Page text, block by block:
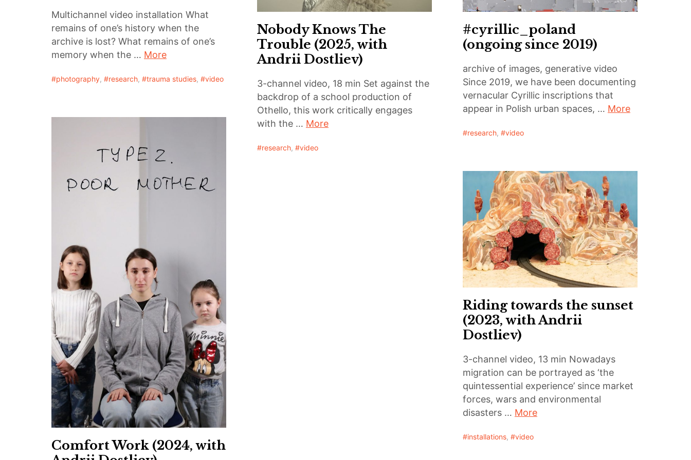
Multichannel video installation What
remains of one’s history when the
archive is lost? What remains of one’s
memory when the … More
photography, research, trauma studies, video
Nobody Knows The
Trouble (2025, with
Andrii Dostliev)
3-channel video, 18 min Set against the
backdrop of a school production of
Othello, this work critically engages
with the … More
research, video
#cyrillic_poland
(ongoing since 2019)
archive of images, generative video
Since 2019, we have been documenting
vernacular Cyrillic inscriptions that
appear in Polish urban spaces, … More
research, video
Comfort Work (2024, with
Riding towards the sunset
(2023, with Andrii
Dostliev)
3-channel video, 13 min Nowadays
migration can be portrayed as ‘the
quintessential experience’ since market
forces, wars and environmental
disasters … More
installations, video